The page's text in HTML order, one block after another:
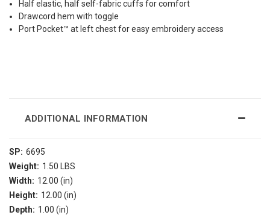
Half elastic, half self-fabric cuffs for comfort
Drawcord hem with toggle
Port Pocket™ at left chest for easy embroidery access
ADDITIONAL INFORMATION
SP: 6695
Weight: 1.50 LBS
Width: 12.00 (in)
Height: 12.00 (in)
Depth: 1.00 (in)